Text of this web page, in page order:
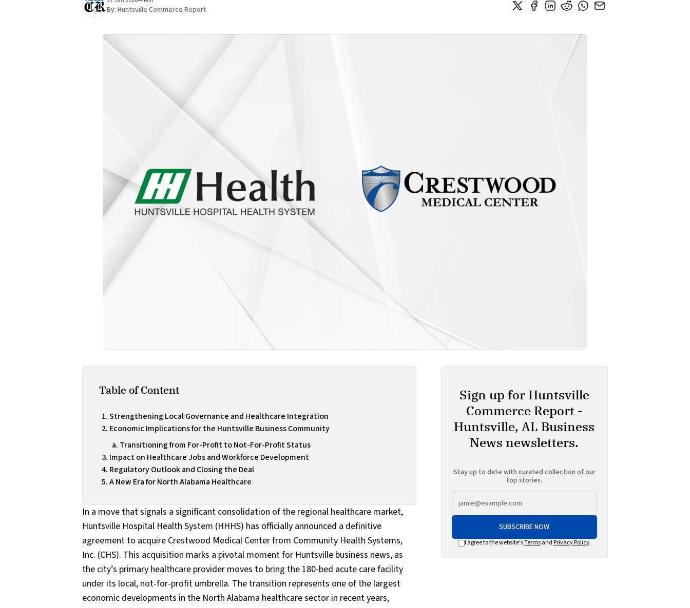
By: Huntsville Commerce Report
Table of Content
Strengthening Local Governance and Healthcare Integration
Economic Implications for the Huntsville Business Community
Transitioning from For-Profit to Not-For-Profit Status
Impact on Healthcare Jobs and Workforce Development
Regulatory Outlook and Closing the Deal
A New Era for North Alabama Healthcare
In a move that signals a significant consolidation of the regional healthcare market,
Huntsville Hospital Health System (HHHS) has officially announced a definitive
agreement to acquire Crestwood Medical Center from Community Health Systems,
Inc. (CHS). This acquisition marks a pivotal moment for Huntsville business news, as
the city’s primary healthcare provider moves to bring the 180-bed acute care facility
under its local, not-for-profit umbrella. The transition represents one of the largest
economic developments in the North Alabama healthcare sector in recent years,
Sign up for Huntsville
Commerce Report -
Huntsville, AL Business
News newsletters.
Stay up to date with curated collection of our
top stories.
SUBSCRIBE NOW
I agree to the website'sTermsand Privacy Policy.